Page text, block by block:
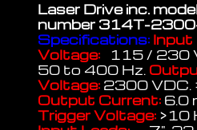
Laser Drive inc.
number 314T-
Specifications: Input
Voltage: 115 / 230
50 to 400 Hz.
Voltage: 2300
Output Current: 6.0
Trigger Voltage: >10